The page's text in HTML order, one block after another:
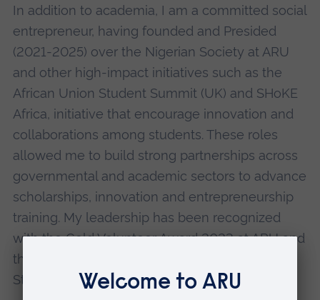
In addition to academia, I am a committed social
entrepreneur, having founded and Presided
(2021-2025) over the Nigerian Society at ARU
and other high-impact initiatives such as the
African Union Student Summit (UK) and SHoKE
Africa, initiative that encourage innovation and
collaborations among students. These roles
allowed me to build strong partnerships across
governmental and academic sectors to advance
scholarships, innovation and entrepreneurship
training. My leadership has been recognized
with the Gold Volunteer Award 2023 at ARU and
the AUSS University Champion for African
Students of the Year award 2024.